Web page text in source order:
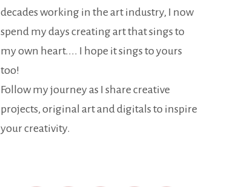
decades working in the art industry, I now
spend my days creating art that sings to
my own heart.... I hope it sings to yours
too!
Follow my journey as I share creative
projects, original art and digitals to inspire
your creativity.